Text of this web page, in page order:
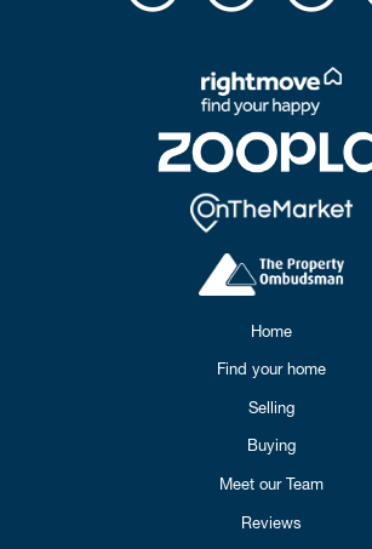
Home
Find your home
Selling
Buying
Meet our Team
Reviews